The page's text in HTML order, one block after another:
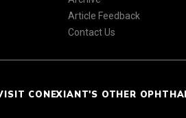
Article Feedback
Contact Us
CONEXIANT'S OTHER